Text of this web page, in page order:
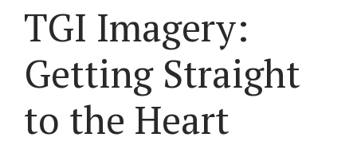
TGI Imagery:
Getting Straight
to the Heart